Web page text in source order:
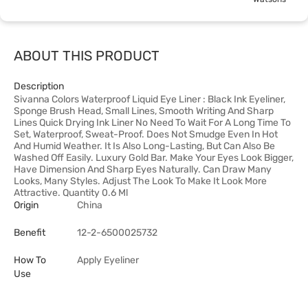
ABOUT THIS PRODUCT
Description
Sivanna Colors Waterproof Liquid Eye Liner : Black Ink Eyeliner,
Sponge Brush Head, Small Lines, Smooth Writing And Sharp
Lines Quick Drying Ink Liner No Need To Wait For A Long Time To
Set, Waterproof, Sweat-Proof. Does Not Smudge Even In Hot
And Humid Weather. It Is Also Long-Lasting, But Can Also Be
Washed Off Easily. Luxury Gold Bar. Make Your Eyes Look Bigger,
Have Dimension And Sharp Eyes Naturally. Can Draw Many
Looks, Many Styles. Adjust The Look To Make It Look More
Attractive. Quantity 0.6 Ml
Origin
China
Benefit 12-2-6500025732
How To
Use
Apply Eyeliner